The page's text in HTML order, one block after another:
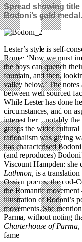
Spread showing
Bodoni’s gold medal.
Lester’s style is self-
Rome: ‘Now we must
the boys can quench
fountain, and then,
valley below.’ The
between well sourced
While Lester has done
circumstances, and on
interest her – notably
grasps the wider
rationalism was giving
has characterised
(and reproduces)
Viscount Hampden: she
Lathmon, is a translation
Ossian poems, the cod-
the Romantic
illustration of Bodoni’s
movements. She
Parma, without noting
Charterhouse of Parma,
fame.